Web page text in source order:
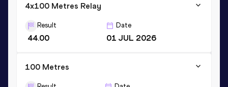
4x100 Metres Relay
Result
44.00
Date
01 JUL 2026
100 Metres